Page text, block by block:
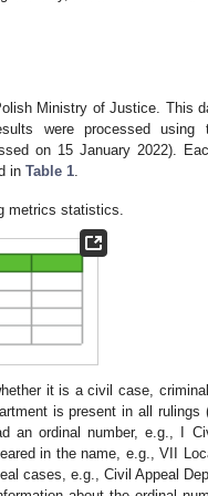
Ministry of Justice. This
were processed using
on 15 January 2022).
in Table 1.
metrics statistics.
it is a civil case,
is present in all rulings
an ordinal number, e.g., I
in the name, e.g., VII
cases, e.g., Civil Appeal